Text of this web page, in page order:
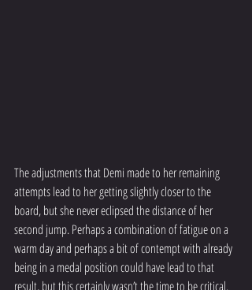
The adjustments that Demi made to her remaining
attempts lead to her getting slightly closer to the
board, but she never eclipsed the distance of her
second jump. Perhaps a combination of fatigue on a
warm day and perhaps a bit of contempt with already
being in a medal position could have lead to that
result, but this certainly wasn’t the time to be critical.